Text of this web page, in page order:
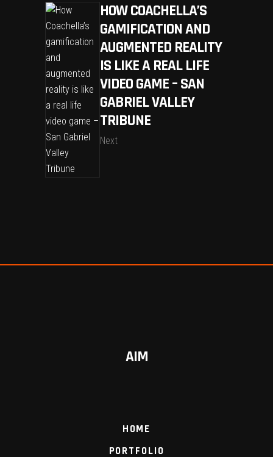
HOW COACHELLA’S
GAMIFICATION AND
AUGMENTED REALITY
IS LIKE A REAL LIFE
VIDEO GAME – SAN
GABRIEL VALLEY
TRIBUNE
Next
AIM
HOME
PORTFOLIO